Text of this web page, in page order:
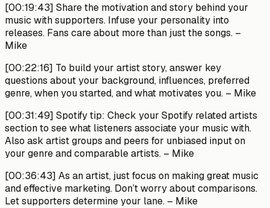
[00:19:43] Share the motivation and story behind your
music with supporters. Infuse your personality into
releases. Fans care about more than just the songs. –
Mike
[00:22:16] To build your artist story, answer key
questions about your background, influences, preferred
genre, when you started, and what motivates you. – Mike
[00:31:49] Spotify tip: Check your Spotify related artists
section to see what listeners associate your music with.
Also ask artist groups and peers for unbiased input on
your genre and comparable artists. – Mike
[00:36:43] As an artist, just focus on making great music
and effective marketing. Don’t worry about comparisons.
Let supporters determine your lane. – Mike